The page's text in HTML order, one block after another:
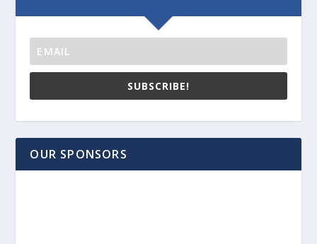
SUBSCRIBE!
OUR SPONSORS